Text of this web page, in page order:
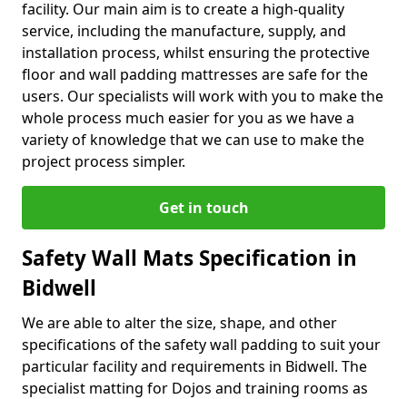
facility. Our main aim is to create a high-quality
service, including the manufacture, supply, and
installation process, whilst ensuring the protective
floor and wall padding mattresses are safe for the
users. Our specialists will work with you to make the
whole process much easier for you as we have a
variety of knowledge that we can use to make the
project process simpler.
Get in touch
Safety Wall Mats Specification in
Bidwell
We are able to alter the size, shape, and other
specifications of the safety wall padding to suit your
particular facility and requirements in Bidwell. The
specialist matting for Dojos and training rooms as